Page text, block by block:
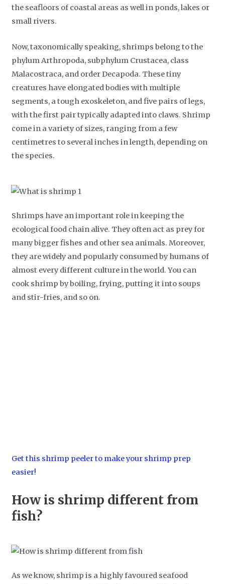
the seafloors of coastal areas as well in ponds, lakes or
small rivers.
Now, taxonomically speaking, shrimps belong to the
phylum Arthropoda, subphylum Crustacea, class
Malacostraca, and order Decapoda. These tiny
creatures have elongated bodies with multiple
segments, a tough exoskeleton, and five pairs of legs,
with the first pair typically adapted into claws. Shrimp
come in a variety of sizes, ranging from a few
centimetres to several inches in length, depending on
the species.
Shrimps have an important role in keeping the
ecological food chain alive. They often act as prey for
many bigger fishes and other sea animals. Moreover,
they are widely and popularly consumed by humans of
almost every different culture in the world. You can
cook shrimp by boiling, frying, putting it into soups
and stir-fries, and so on.
Get this shrimp peeler to make your shrimp prep
easier!
How is shrimp different from
fish?
As we know, shrimp is a highly favoured seafood